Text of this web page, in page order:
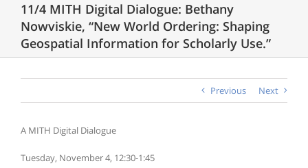
11/4 MITH Digital Dialogue: Bethany
Nowviskie, “New World Ordering: Shaping
Geospatial Information for Scholarly Use.”
Previous Next
A MITH Digital Dialogue
Tuesday, November 4, 12:30-1:45